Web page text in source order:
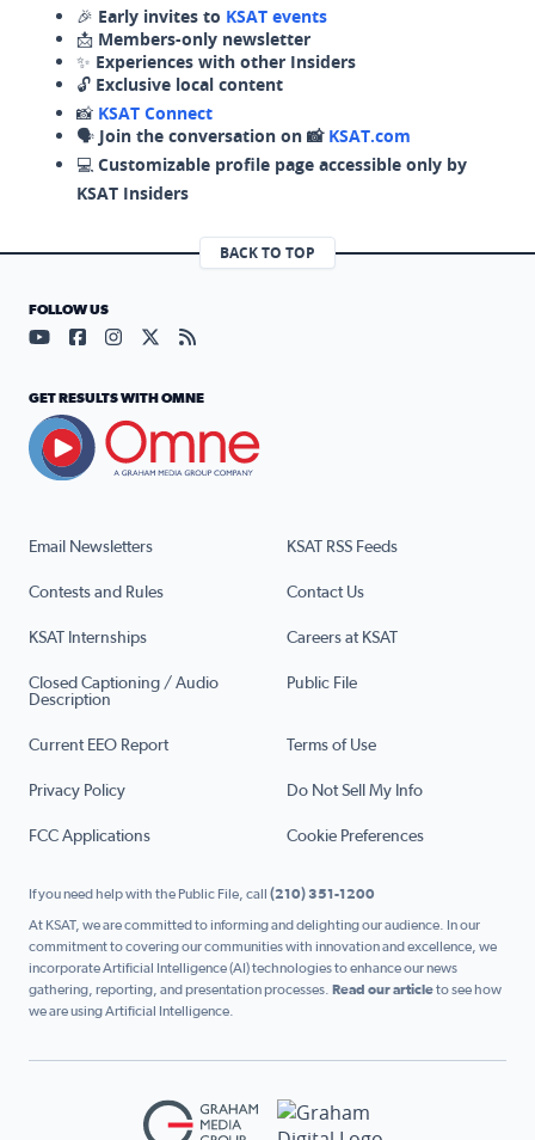
🎉 Early invites to KSAT events
📩 Members-only newsletter
✨ Experiences with other Insiders
🔓 Exclusive local content
📸 KSAT Connect
🗣️ Join the conversation on 📸 KSAT.com
💻 Customizable profile page accessible only by
KSAT Insiders
BACK TO TOP
Email Newsletters KSAT RSS Feeds
Contests and Rules Contact Us
KSAT Internships Careers at KSAT
Closed Captioning / Audio
Description
Public File
Current EEO Report Terms of Use
Privacy Policy Do Not Sell My Info
FCC Applications Cookie Preferences
FOLLOW US
Visit our YouTube page (opens in a new tab)
Visit our Facebook page (opens in a new tab)
Visit our Instagram page (opens in a new tab)
Visit our X page (opens in a new tab)
Visit our RSS Feed page (opens in a
GET RESULTS WITH OMNE
If you need help with the Public File, call (210) 351-1200
At KSAT, we are committed to informing and delighting our audience. In our
commitment to covering our communities with innovation and excellence, we
incorporate Artificial Intelligence (AI) technologies to enhance our news
gathering, reporting, and presentation processes. Read our articleto see how
we are using Artificial Intelligence.